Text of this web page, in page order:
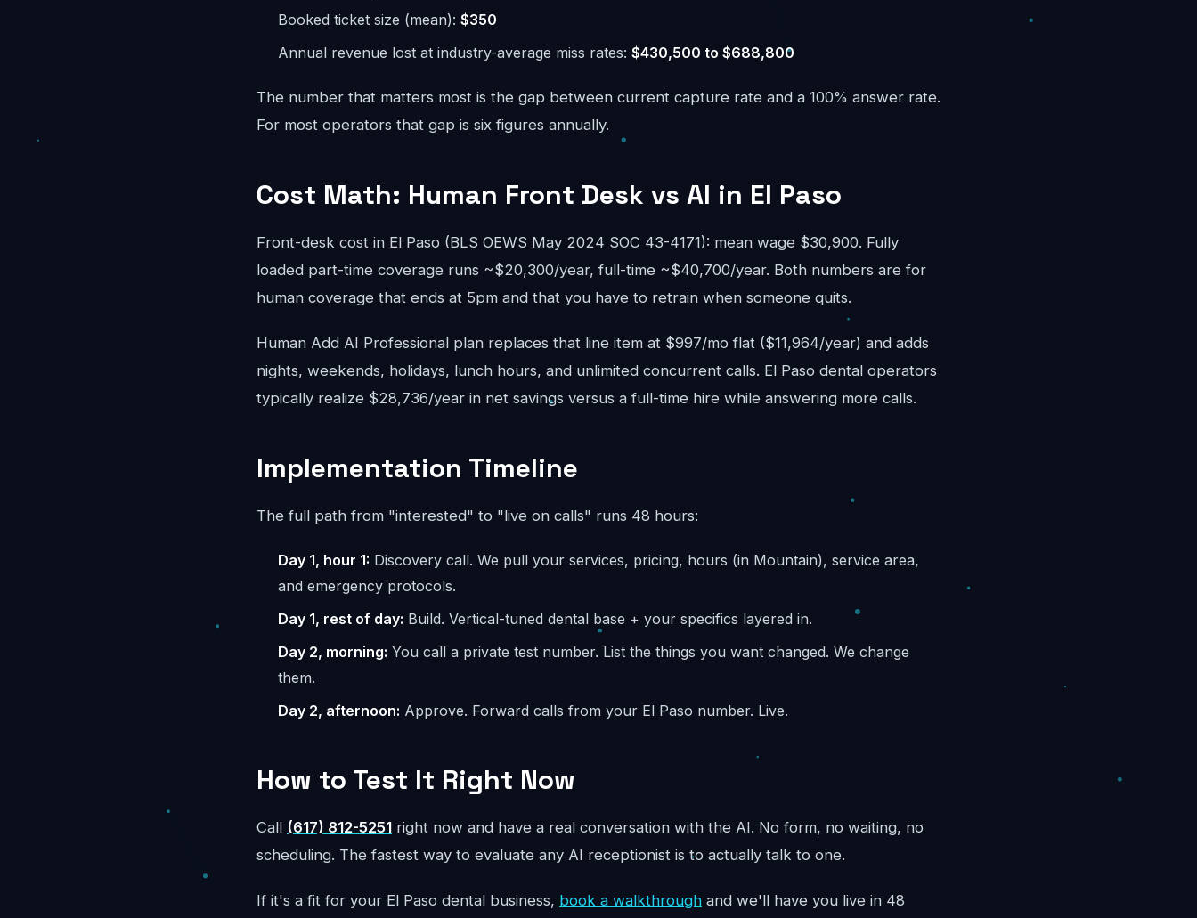
Booked ticket size (mean): $350
Annual revenue lost at industry-average miss rates: $430,500 to $688,800
The number that matters most is the gap between current capture rate and a 100% answer rate.
For most operators that gap is six figures annually.
Cost Math: Human Front Desk vs AI in El Paso
Front-desk cost in El Paso (BLS OEWS May 2024 SOC 43-4171): mean wage $30,900. Fully
loaded part-time coverage runs ~$20,300/year, full-time ~$40,700/year. Both numbers are for
human coverage that ends at 5pm and that you have to retrain when someone quits.
Human Add AI Professional plan replaces that line item at $997/mo flat ($11,964/year) and adds
nights, weekends, holidays, lunch hours, and unlimited concurrent calls. El Paso dental operators
typically realize $28,736/year in net savings versus a full-time hire while answering more calls.
Implementation Timeline
The full path from "interested" to "live on calls" runs 48 hours:
Day 1, hour 1: Discovery call. We pull your services, pricing, hours (in Mountain), service area,
and emergency protocols.
Day 1, rest of day: Build. Vertical-tuned dental base + your specifics layered in.
Day 2, morning: You call a private test number. List the things you want changed. We change
them.
Day 2, afternoon: Approve. Forward calls from your El Paso number. Live.
How to Test It Right Now
Call (617) 812-5251 right now and have a real conversation with the AI. No form, no waiting, no
scheduling. The fastest way to evaluate any AI receptionist is to actually talk to one.
If it's a fit for your El Paso dental business, book a walkthrough and we'll have you live in 48